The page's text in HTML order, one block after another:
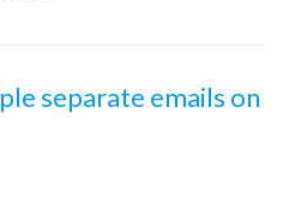
separate emails on